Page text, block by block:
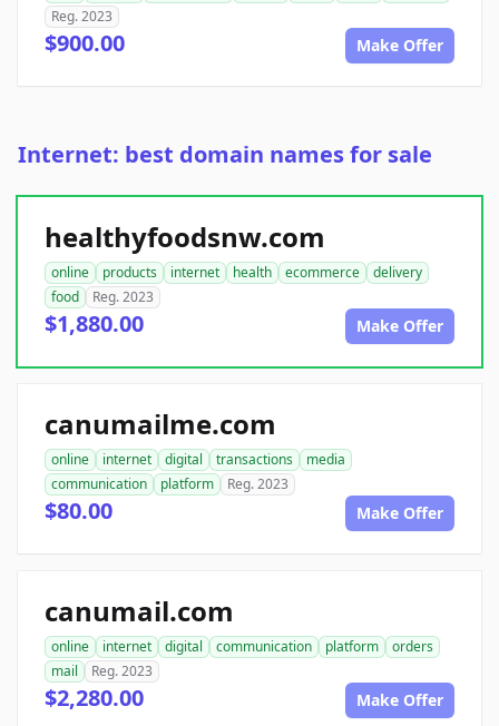
Reg. 2023
$900.00 Make Offer
Internet: best domain names for sale
healthyfoodsnw.com
online products internet health ecommerce
delivery
food
Reg. 2023
$1,880.00 Make Offer
canumailme.com
online internet digital transactions
media
communication
platform Reg. 2023
$80.00 Make Offer
canumail.com
online internet digital communication platform
orders
mail
Reg. 2023
$2,280.00 Make Offer